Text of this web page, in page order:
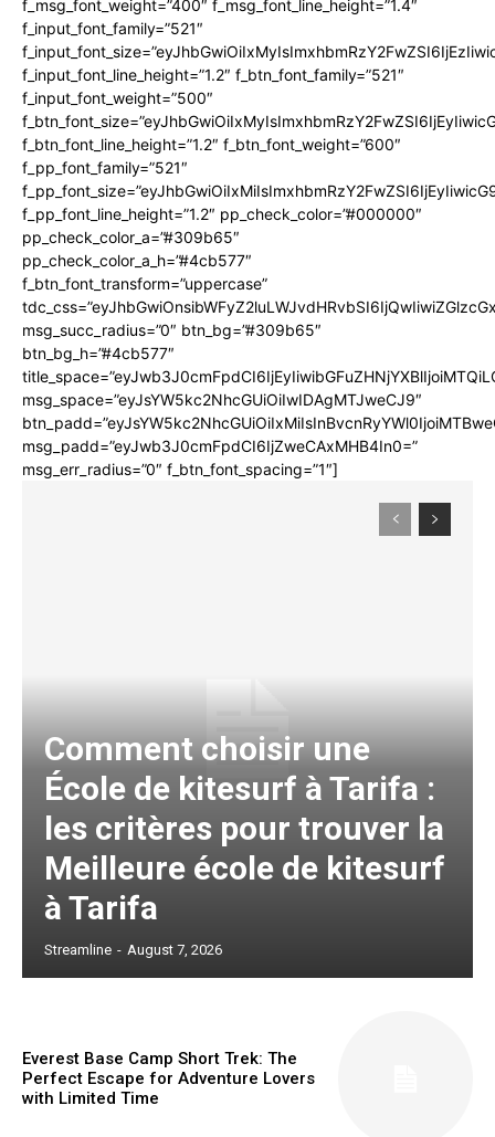
f_msg_font_weight=”400″ f_msg_font_line_height=”1.4″
f_input_font_family=”521″
f_input_font_line_height=”1.2″ f_btn_font_family=”521″
f_input_font_weight=”500″
f_btn_font_line_height=”1.2″ f_btn_font_weight=”600″
f_pp_font_family=”521″
f_pp_font_line_height=”1.2″ pp_check_color=”#000000″
pp_check_color_a=”#309b65″
pp_check_color_a_h=”#4cb577″
f_btn_font_transform=”uppercase”
msg_succ_radius=”0″ btn_bg=”#309b65″
btn_bg_h=”#4cb577″
msg_space=”eyJsYW5kc2NhcGUiOiIwIDAgMTJweCJ9″
msg_padd=”eyJwb3J0cmFpdCI6IjZweCAxMHB4In0=”
msg_err_radius=”0″ f_btn_font_spacing=”1″]
Comment choisir une
École de kitesurf à Tarifa :
les critères pour trouver la
Meilleure école de kitesurf
à Tarifa
Streamline - August 7, 2026
Everest Base Camp Short Trek: The
Perfect Escape for Adventure Lovers
with Limited Time